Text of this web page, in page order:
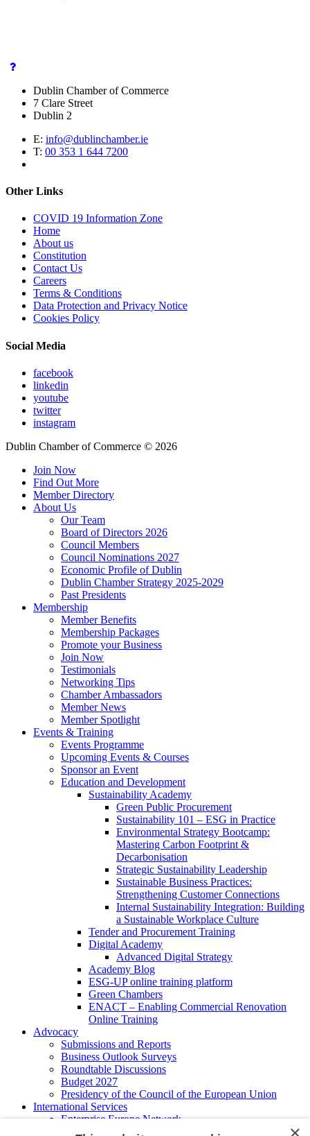
Dublin Chamber of Commerce
7 Clare Street
Dublin 2
E: info@dublinchamber.ie
T: 00 353 1 644 7200
Other Links
COVID 19 Information Zone
Home
About us
Constitution
Contact Us
Careers
Terms & Conditions
Data Protection and Privacy Notice
Cookies Policy
Social Media
facebook
linkedin
youtube
twitter
instagram
Dublin Chamber of Commerce © 2026
Join Now
Find Out More
Member Directory
About Us
Our Team
Board of Directors 2026
Council Members
Council Nominations 2027
Economic Profile of Dublin
Dublin Chamber Strategy 2025-2029
Past Presidents
Membership
Member Benefits
Membership Packages
Promote your Business
Join Now
Testimonials
Networking Tips
Chamber Ambassadors
Member News
Member Spotlight
Events & Training
Events Programme
Upcoming Events & Courses
Sponsor an Event
Education and Development
Sustainability Academy
Green Public Procurement
Sustainability 101 – ESG in Practice
Environmental Strategy Bootcamp:
Mastering Carbon Footprint &
Decarbonisation
Strategic Sustainability Leadership
Sustainable Business Practices:
Strengthening Customer Connections
Internal Sustainability Integration: Building
a Sustainable Workplace Culture
Tender and Procurement Training
Digital Academy
Advanced Digital Strategy
Academy Blog
ESG-UP online training platform
Green Chambers
ENACT – Enabling Commercial Renovation
Online Training
Advocacy
Submissions and Reports
Business Outlook Surveys
Roundtable Discussions
Budget 2027
Presidency of the Council of the European Union
International Services
Enterprise Europe Network
EU - OSHA